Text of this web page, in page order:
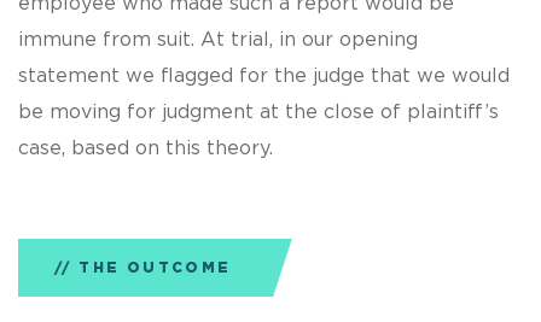
immune from suit. At trial, in our opening
statement we flagged for the judge that we would
be moving for judgment at the close of plaintiff’s
case, based on this theory.
THE OUTCOME